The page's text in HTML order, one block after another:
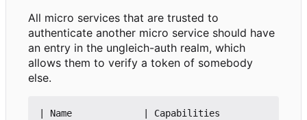
All micro services that are trusted to
authenticate another micro service should have
an entry in the ungleich-auth realm, which
allows them to verify a token of somebody
else.
| Name             | Capabilities